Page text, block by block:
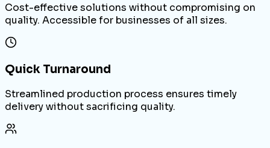
Cost-effective solutions without compromising on
quality. Accessible for businesses of all sizes.
Quick Turnaround
Streamlined production process ensures timely
delivery without sacrificing quality.